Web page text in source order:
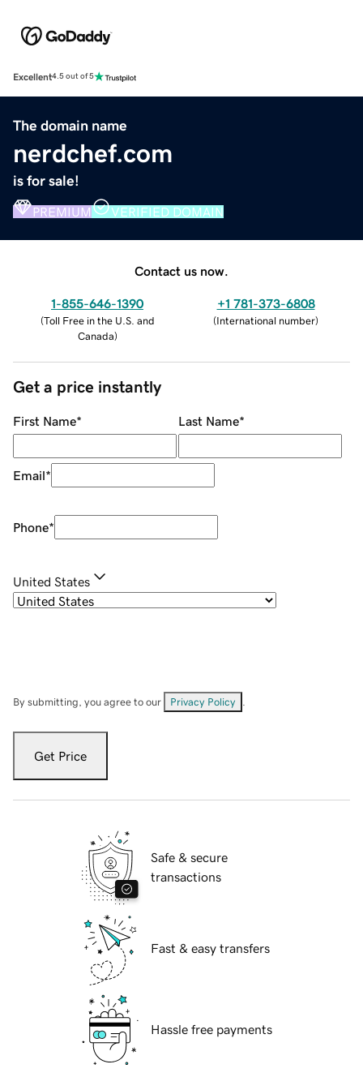
Excellent4.5 out of 5
The domain name
nerdchef.com
is for sale!
PREMIUM VERIFIED DOMAIN
Contact us now.
1-855-646-1390
(Toll Free in the U.S. and
Canada)
+1 781-373-6808
(International number)
Get a price instantly
First Name* Last Name*
Email*
Phone*
United States
By submitting, you agree to our Privacy Policy
Get Price
Safe & secure
transactions
Fast & easy transfers
Hassle free payments